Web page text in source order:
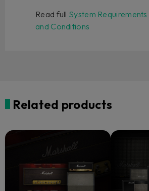
Read full System Requirements
and Conditions
Related products